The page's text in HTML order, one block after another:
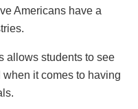
Americans have a
allows students to see
it comes to having